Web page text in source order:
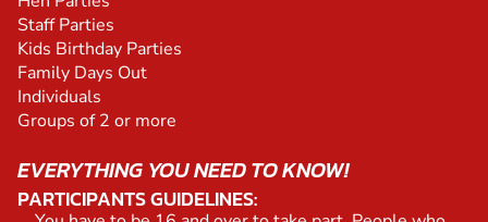
Staff Parties
Kids Birthday Parties
Family Days Out
Individuals
Groups of 2 or more
EVERYTHING YOU NEED TO KNOW!
PARTICIPANTS GUIDELINES: